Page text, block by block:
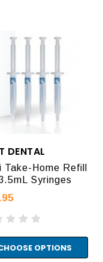
DENTAL
Take-Home Refill
Syringes
OPTIONS